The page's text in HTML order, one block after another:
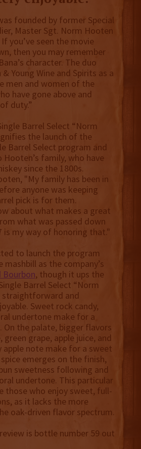
founded by former Special
Master Sgt. Norm Hooten
you’ve seen the movie
then you may remember
character. The duo
Young Wine and Spirits as a
men and women of the
have gone above and
duty.”
Barrel Select “Norm
the launch of the
Barrel Select program and
family, who have
since the 1800s.
"My family has been in
anyone was keeping
pick is for them.
about what makes a great
what was passed down
is my way of honoring that."
to launch the program
mashbill as the company’s
, though it ups the
Barrel Select “Norm
straightforward and
Sweet rock candy,
undertone make for a
On the palate, bigger flavors
green grape, apple juice, and
apple note make for a sweet
emerges on the finish,
sweetness following and
undertone. This particular
those who enjoy sweet, full-
as it lacks the more
oak-driven flavor spectrum.
is bottle number 59 out